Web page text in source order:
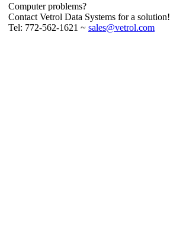
Computer problems?
Contact Vetrol Data Systems for a solution!
Tel: 772-562-1621 ~ sales@vetrol.com